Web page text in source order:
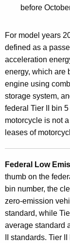
s
o
r
F
u
e
l
-
E
f
f
i
c
before
For model years
defined as a
acceleration
energy, which are
engine using
storage system,
federal Tier II bin
motorcycle is not
leases of
Federal Low
thumb on the
bin number, the
zero-emission
standard, while
average standard
II standards. Tier